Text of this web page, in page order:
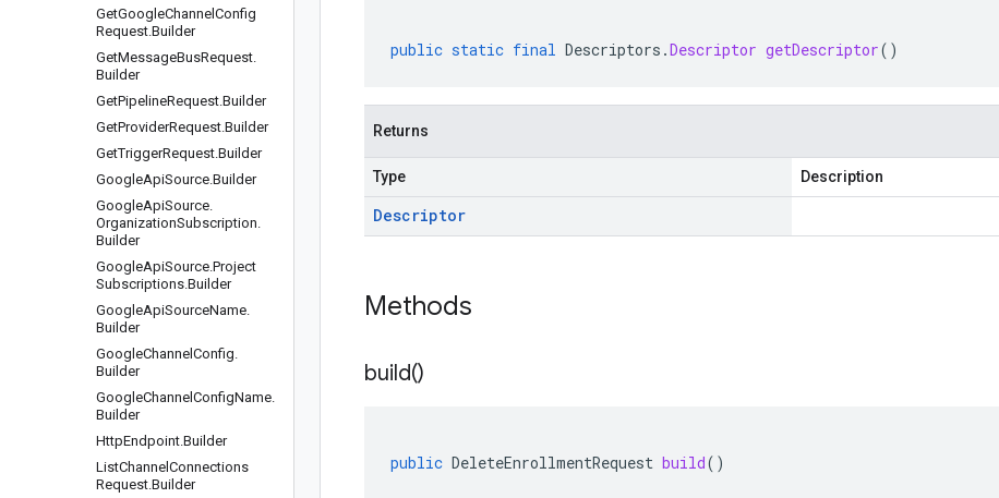
GetGoogleChannel Config
Request.Builder
GetMessageBusRequest.
Builder
GetPipelineRequest.Builder
GetProviderRequest.Builder
GetTriggerRequest.Builder
GoogleApiSource.Builder
GoogleApiSource.
OrganizationSubscription.
Builder
GoogleApiSource.Project
Subscriptions.Builder
GoogleApiSourceName.
Builder
GoogleChannel Config.
Builder
GoogleChannel ConfigName.
Builder
HttpEndpoint.Builder
ListChannel Connections
Request.Builder
public static final Descriptors .Descriptor getDescriptor()
Returns
Type Description
Descriptor
Methods
build()
public DeleteEnrollmentRequest build()